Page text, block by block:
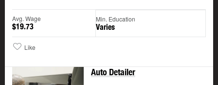
Avg. Wage
$19.73
Min. Education
Varies
Like
Auto Detailer